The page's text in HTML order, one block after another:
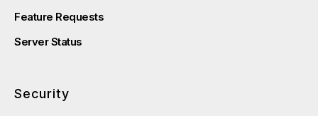
Feature Requests
Server Status
Security